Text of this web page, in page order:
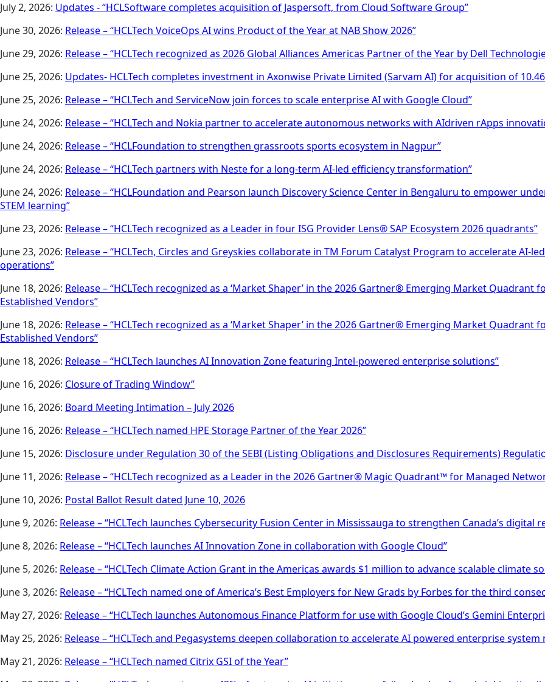
July 2, 2026: Updates - “HCLSoftware completes acquisition of Jaspersoft, from Cloud Software Group”
June 30, 2026: Release – “HCLTech VoiceOps AI wins Product of the Year at NAB Show 2026”
June 29, 2026: Release – “HCLTech recognized as 2026 Global Alliances Americas Partner of the Year by Dell
June 25, 2026: Updates- HCLTech completes investment in Axonwise Private Limited (Sarvam AI) for acquisition of
June 25, 2026: Release – “HCLTech and ServiceNow join forces to scale enterprise AI with Google Cloud”
June 24, 2026: Release – “HCLTech and Nokia partner to accelerate autonomous networks with AIdriven rApps
June 24, 2026: Release – “HCLFoundation to strengthen grassroots sports ecosystem in Nagpur”
June 24, 2026: Release – “HCLTech partners with Neste for a long-term AI-led efficiency transformation”
June 24, 2026: Release – “HCLFoundation and Pearson launch Discovery Science Center in Bengaluru to empower
STEM learning”
June 23, 2026: Release – “HCLTech recognized as a Leader in four ISG Provider Lens® SAP Ecosystem 2026 quadrants”
June 23, 2026: Release – “HCLTech, Circles and Greyskies collaborate in TM Forum Catalyst Program to accelerate AI-
operations”
June 18, 2026: Release – “HCLTech recognized as a ‘Market Shaper’ in the 2026 Gartner® Emerging Market Quadrant
Established Vendors”
June 18, 2026: Release – “HCLTech recognized as a ‘Market Shaper’ in the 2026 Gartner® Emerging Market Quadrant
Established Vendors”
June 18, 2026: Release – “HCLTech launches AI Innovation Zone featuring Intel-powered enterprise solutions”
June 16, 2026: Closure of Trading Window”
June 16, 2026: Board Meeting Intimation – July 2026
June 16, 2026: Release – “HCLTech named HPE Storage Partner of the Year 2026”
June 15, 2026: Disclosure under Regulation 30 of the SEBI (Listing Obligations and Disclosures Requirements)
June 11, 2026: Release – “HCLTech recognized as a Leader in the 2026 Gartner® Magic Quadrant™ for Managed
June 10, 2026: Postal Ballot Result dated June 10, 2026
June 9, 2026: Release – “HCLTech launches Cybersecurity Fusion Center in Mississauga to strengthen Canada’s digital
June 8, 2026: Release – “HCLTech launches AI Innovation Zone in collaboration with Google Cloud”
June 5, 2026: Release – “HCLTech Climate Action Grant in the Americas awards $1 million to advance scalable climate
June 3, 2026: Release – “HCLTech named one of America’s Best Employers for New Grads by Forbes for the third
May 27, 2026: Release – “HCLTech launches Autonomous Finance Platform for use with Google Cloud’s Gemini
May 25, 2026: Release – “HCLTech and Pegasystems deepen collaboration to accelerate AI powered enterprise
May 21, 2026: Release – “HCLTech named Citrix GSI of the Year”